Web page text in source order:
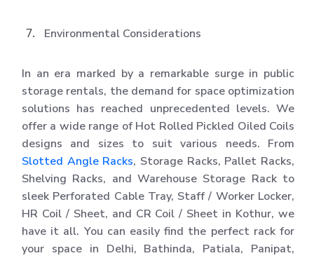
Environmental Considerations
In an era marked by a remarkable surge in public
storage rentals, the demand for space optimization
solutions has reached unprecedented levels. We
offer a wide range of Hot Rolled Pickled Oiled Coils
designs and sizes to suit various needs. From
Slotted Angle Racks, Storage Racks, Pallet Racks,
Shelving Racks, and Warehouse Storage Rack to
sleek Perforated Cable Tray, Staff / Worker Locker,
HR Coil / Sheet, and CR Coil / Sheet in Kothur, we
have it all. You can easily find the perfect rack for
your space in Delhi, Bathinda, Patiala, Panipat,